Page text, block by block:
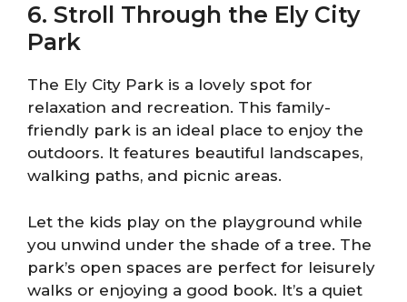
6. Stroll Through the Ely City
Park
The Ely City Park is a lovely spot for
relaxation and recreation. This family-
friendly park is an ideal place to enjoy the
outdoors. It features beautiful landscapes,
walking paths, and picnic areas.
Let the kids play on the playground while
you unwind under the shade of a tree. The
park’s open spaces are perfect for leisurely
walks or enjoying a good book. It’s a quiet